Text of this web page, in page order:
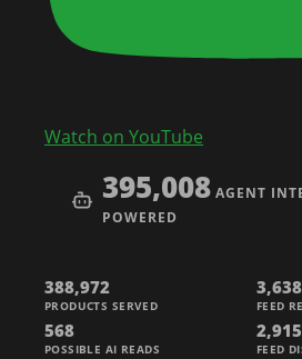
Watch on YouTube
395,008 AGENT
POWERED
388,972
PRODUCTS SERVED
3,638
FEED
568
POSSIBLE AI READS
2,915
FEED